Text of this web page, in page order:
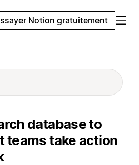
Notion gratuitement
database to
teams take action